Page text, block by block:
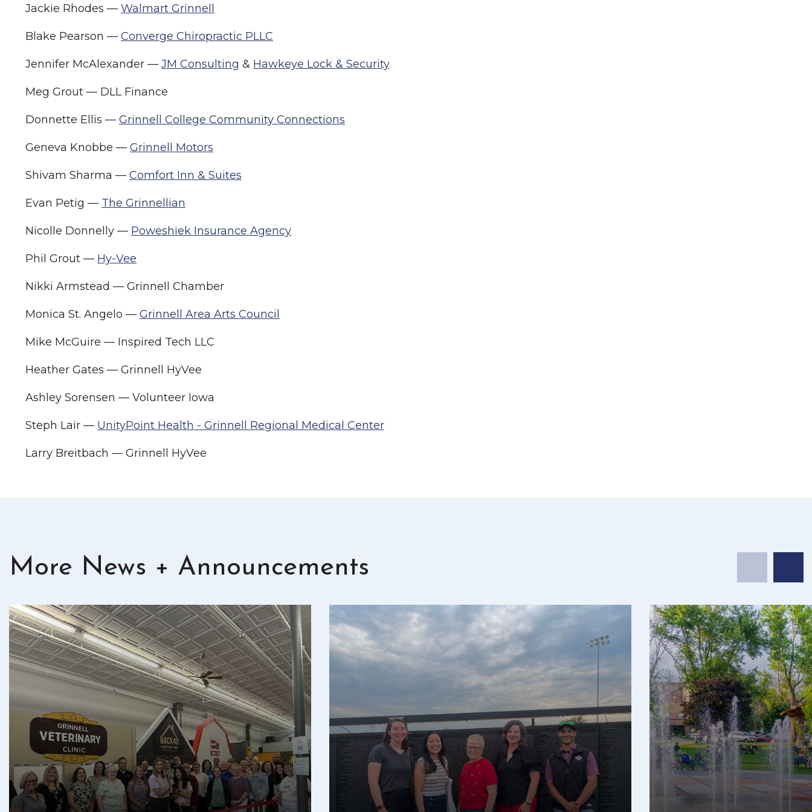
Jackie Rhodes — Walmart Grinnell
Blake Pearson — Converge Chiropractic PLLC
Jennifer McAlexander — JM Consulting & Hawkeye Lock & Security
Meg Grout — DLL Finance
Donnette Ellis — Grinnell College Community Connections
Geneva Knobbe — Grinnell Motors
Shivam Sharma — Comfort Inn & Suites
Evan Petig — The Grinnellian
Nicolle Donnelly — Poweshiek Insurance Agency
Phil Grout — Hy-Vee
Nikki Armstead — Grinnell Chamber
Monica St. Angelo — Grinnell Area Arts Council
Mike McGuire — Inspired Tech LLC
Heather Gates — Grinnell HyVee
Ashley Sorensen — Volunteer Iowa
Steph Lair — UnityPoint Health - Grinnell Regional Medical Center
Larry Breitbach — Grinnell HyVee
More News + Announcements